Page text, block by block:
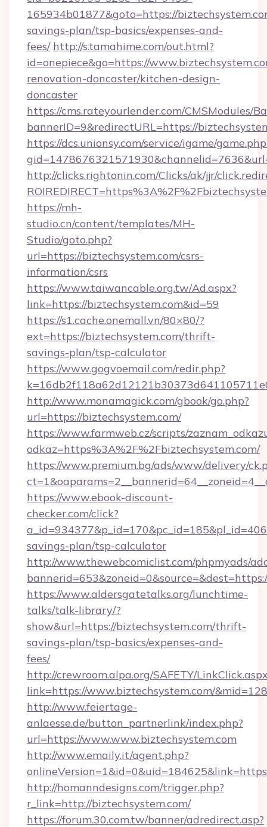
165934b01877&goto=https://
savings-plan/tsp-basics/expenses-and-
fees/ http://s.tamahime.com/out.html?
id=onepiece&go=https://
renovation-doncaster/kitchen-design-
doncaster
https://cms.rateyourlender.com/CMSModules/
bannerID=9&redirectURL=https://
https://dcs.unionsy.com/service/igame/
http://clicks.rightonin.com/Clicks/ak/jjr/
https://mh-
studio.cn/content/templates/MH-
Studio/goto.php?
url=https://biztechsystem.com/csrs-
information/csrs
https://www.taiwancable.org.tw/Ad.aspx?
link=https://biztechsystem.com&id=59
https://s1.cache.onemall.vn/80×80/?
ext=https://biztechsystem.com/thrift-
savings-plan/tsp-calculator
https://www.gogvoemail.com/redir.php?
http://www.monamagick.com/gbook/go.php?
url=https://biztechsystem.com/
https://www.farmweb.cz/scripts/
odkaz=https%3A%2F%2Fbiztechsystem.com/
https://www.premium.bg/ads/www/delivery/
https://www.ebook-discount-
checker.com/click?
savings-plan/tsp-calculator
http://www.thewebcomiclist.com/phpmyads/
https://www.aldersgatetalks.org/lunchtime-
talks/talk-library/?
show&url=https://biztechsystem.com/thrift-
savings-plan/tsp-basics/expenses-and-
fees/
http://crewroom.alpa.org/SAFETY/
link=https://www.biztechsystem.com/
http://www.feiertage-
anlaesse.de/button_partnerlink/index.php?
url=https://www.www.biztechsystem.com
http://www.emaily.it/agent.php?
http://homanndesigns.com/trigger.php?
r_link=http://biztechsystem.com/
https://forum.30.com.tw/banner/adredirect.asp?